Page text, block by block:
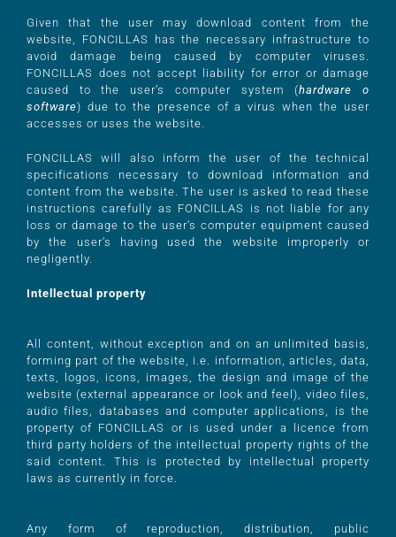
Given that the user may download content from the
website, FONCILLAS has the necessary infrastructure to
avoid damage being caused by computer viruses.
FONCILLAS does not accept liability for error or damage
caused to the user’s computer system (hardware o
software) due to the presence of a virus when the user
accesses or uses the website.
FONCILLAS will also inform the user of the technical
specifications necessary to download information and
content from the website. The user is asked to read these
instructions carefully as FONCILLAS is not liable for any
loss or damage to the user’s computer equipment caused
by the user’s having used the website improperly or
negligently.
Intellectual property
All content, without exception and on an unlimited basis,
forming part of the website, i.e. information, articles, data,
texts, logos, icons, images, the design and image of the
website (external appearance or look and feel), video files,
audio files, databases and computer applications, is the
property of FONCILLAS or is used under a licence from
third party holders of the intellectual property rights of the
said content. This is protected by intellectual property
laws as currently in force.
Any form of reproduction, distribution, public